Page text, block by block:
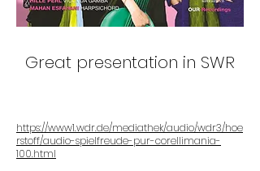
Great presentation in SWR
https://www1.wdr.de/mediathek/audio/wdr3/hoe
rstoff/audio-spielfreude-pur-corellimania-
100.html